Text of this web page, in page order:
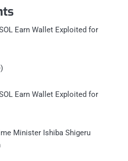
Earn Wallet Exploited for
Earn Wallet Exploited for
Minister Ishiba Shigeru